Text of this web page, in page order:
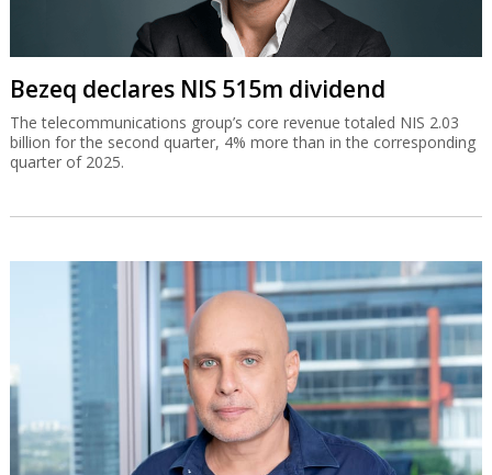
Bezeq declares NIS 515m dividend
The telecommunications group’s core revenue totaled NIS 2.03
billion for the second quarter, 4% more than in the corresponding
quarter of 2025.